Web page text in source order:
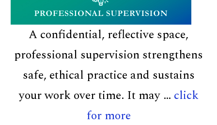
A confidential, reflective space,
professional supervision strengthens
safe, ethical practice and sustains
your work over time. It may … click
for moreabout